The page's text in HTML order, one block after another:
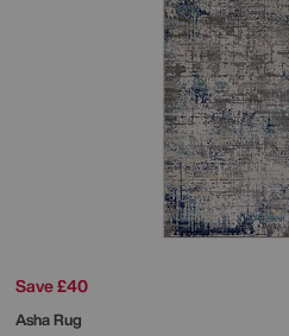
Save £40
Asha Rug